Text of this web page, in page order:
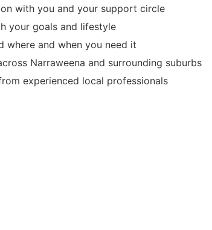
with you and your support circle
your goals and lifestyle
where and when you need it
Narraweena and surrounding suburbs
experienced local professionals